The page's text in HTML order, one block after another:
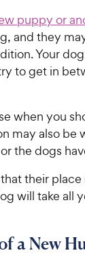
puppy or
and they
Your
to get in
when you
may also
the dogs
their
will take all
a New